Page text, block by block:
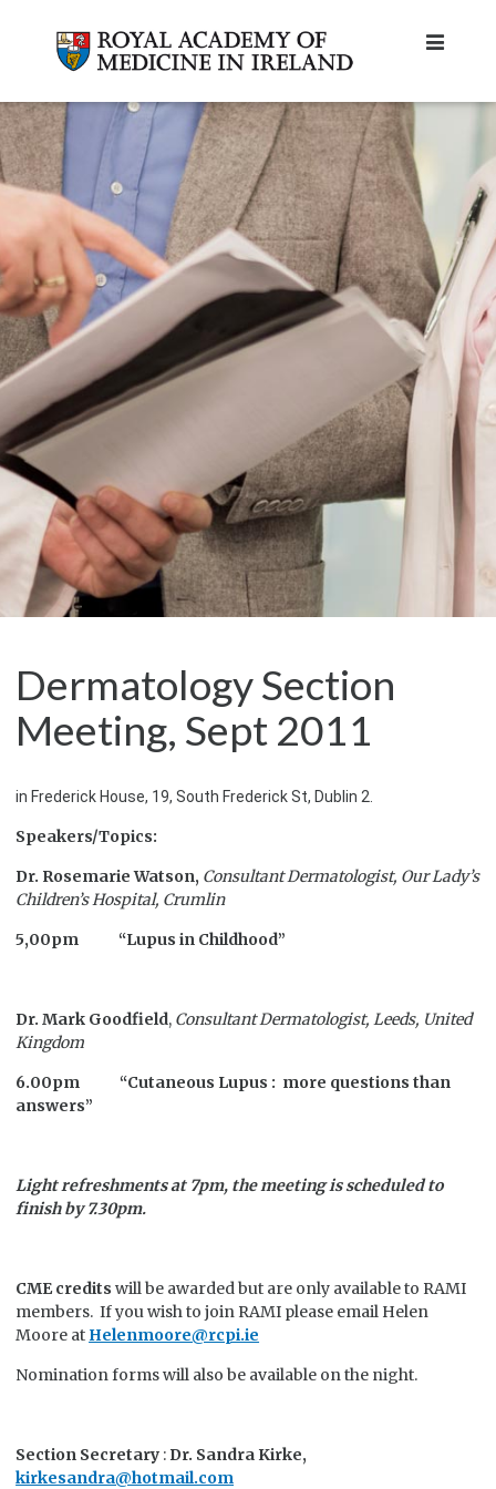
Dermatology Section
Meeting, Sept 2011
in Frederick House, 19, South Frederick St, Dublin 2.
Speakers/Topics:
Dr. Rosemarie Watson, Consultant Dermatologist, Our Lady’s
Children’s Hospital, Crumlin
5,00pm “Lupus in Childhood”
Dr. Mark Goodfield, Consultant Dermatologist, Leeds, United
Kingdom
6.00pm “Cutaneous Lupus : more questions than
answers”
Light refreshments at 7pm, the meeting is scheduled to
finish by 7.30pm.
CME credits will be awarded but are only available to RAMI
members. If you wish to join RAMI please email Helen
Moore at Helenmoore@rcpi.ie
Nomination forms will also be available on the night.
Section Secretary : Dr. Sandra Kirke,
kirkesandra@hotmail.com